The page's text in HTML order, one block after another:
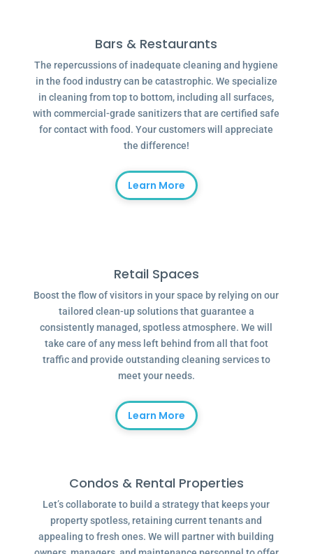
Bars & Restaurants
The repercussions of inadequate cleaning and hygiene
in the food industry can be catastrophic. We specialize
in cleaning from top to bottom, including all surfaces,
with commercial-grade sanitizers that are certified safe
for contact with food. Your customers will appreciate
the difference!
Learn More
Retail Spaces
Boost the flow of visitors in your space by relying on our
tailored clean-up solutions that guarantee a
consistently managed, spotless atmosphere. We will
take care of any mess left behind from all that foot
traffic and provide outstanding cleaning services to
meet your needs.
Learn More
Condos & Rental Properties
Let’s collaborate to build a strategy that keeps your
property spotless, retaining current tenants and
appealing to fresh ones. We will partner with building